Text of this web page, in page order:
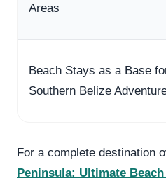
Areas
Beach Stays as a Base
Southern Belize
For a complete destination
Peninsula: Ultimate